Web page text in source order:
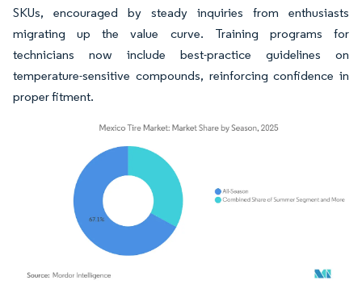
SKUs, encouraged by steady inquiries from enthusiasts
migrating up the value curve. Training programs for
technicians now include best-practice guidelines on
temperature-sensitive compounds, reinforcing confidence in
proper fitment.